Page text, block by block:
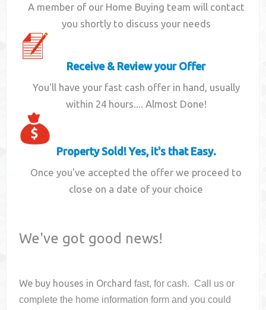
A member of our Home Buying team will contact
you shortly to discuss your needs
Receive & Review your Offer
You'll have your fast cash offer in hand, usually
within 24 hours.... Almost Done!
Property Sold! Yes, it's that Easy.
Once you've accepted the offer we proceed to
close on a date of your choice
We've got good news!
We buy houses in Orchard fast, for cash. Call us or
complete the home information form and you could